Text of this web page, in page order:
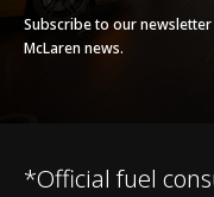
Subscribe to our
McLaren news.
*Official fuel